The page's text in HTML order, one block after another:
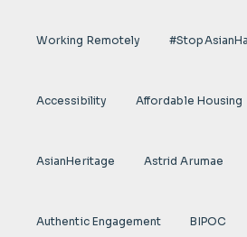
Working Remotely
Accessibility Affordable Housing
AsianHeritage Astrid Arumae
Authentic Engagement BIPOC